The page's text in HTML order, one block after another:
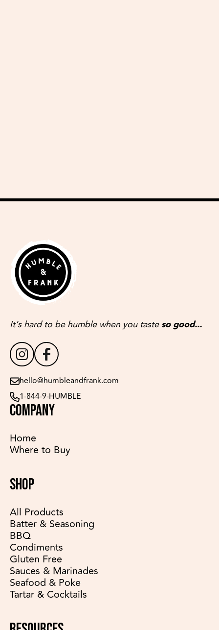
It’s hard to be humble when you tasteso good...
hello@humbleandfrank.com
1-844-9-HUMBLE
COMPANY
Home
Where to Buy
SHOP
All Products
Batter & Seasoning
BBQ
Condiments
Gluten Free
Sauces & Marinades
Seafood & Poke
Tartar & Cocktails